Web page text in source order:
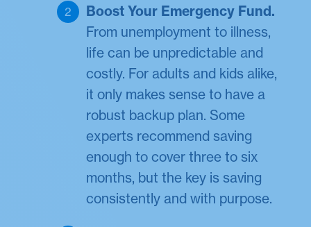
Boost Your Emergency Fund.
From unemployment to illness,
life can be unpredictable and
costly. For adults and kids alike,
it only makes sense to have a
robust backup plan. Some
experts recommend saving
enough to cover three to six
months, but the key is saving
consistently and with purpose.